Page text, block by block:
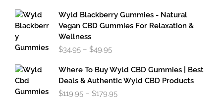
$34.95
through
Wyld Blackberry Gummies - Natural
Vegan CBD Gummies For Relaxation &
Wellness
$34.95 – $49.95
$34.95
through
$49.95
Where To Buy Wyld CBD Gummies | Best
Deals & Authentic Wyld CBD Products
$119.95 – $179.95